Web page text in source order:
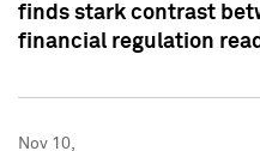
finds stark contrast
financial regulation
Nov 10,